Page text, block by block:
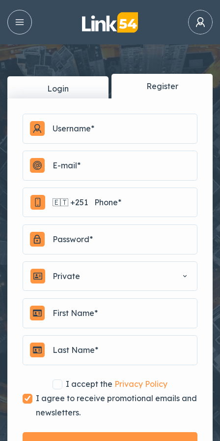
Login Register
Private
I accept the Privacy Policy
I agree to receive promotional emails and
newsletters.